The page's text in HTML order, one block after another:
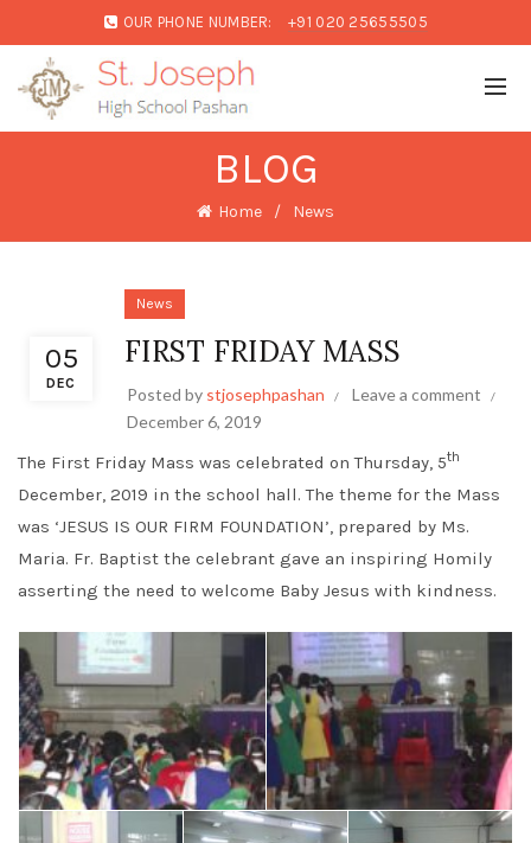
OUR PHONE NUMBER: +91 020 25655505
BLOG
Home News
05
DEC
News
FIRST FRIDAY MASS
Posted by stjosephpashan
Leave a comment
December 6, 2019
The First Friday Mass was celebrated on Thursday, 5th
December, 2019 in the school hall. The theme for the Mass
was ‘JESUS IS OUR FIRM FOUNDATION’, prepared by Ms.
Maria. Fr. Baptist the celebrant gave an inspiring Homily
asserting the need to welcome Baby Jesus with kindness.